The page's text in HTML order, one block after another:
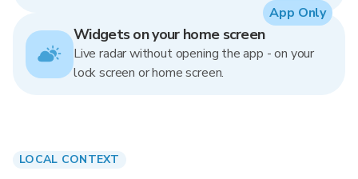
Widgets on your home screen
Live radar without opening the app - on your
lock screen or home screen.
App Only
LOCAL CONTEXT